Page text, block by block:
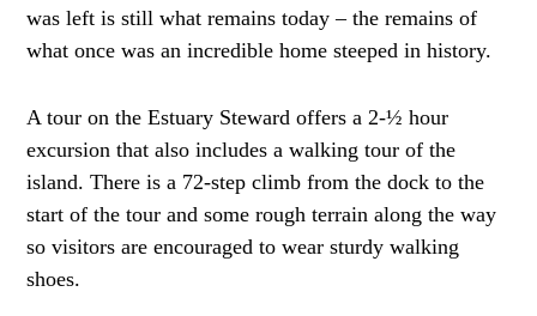
was left is still what remains today – the remains of
what once was an incredible home steeped in history.
A tour on the Estuary Steward offers a 2-½ hour
excursion that also includes a walking tour of the
island. There is a 72-step climb from the dock to the
start of the tour and some rough terrain along the way
so visitors are encouraged to wear sturdy walking
shoes.